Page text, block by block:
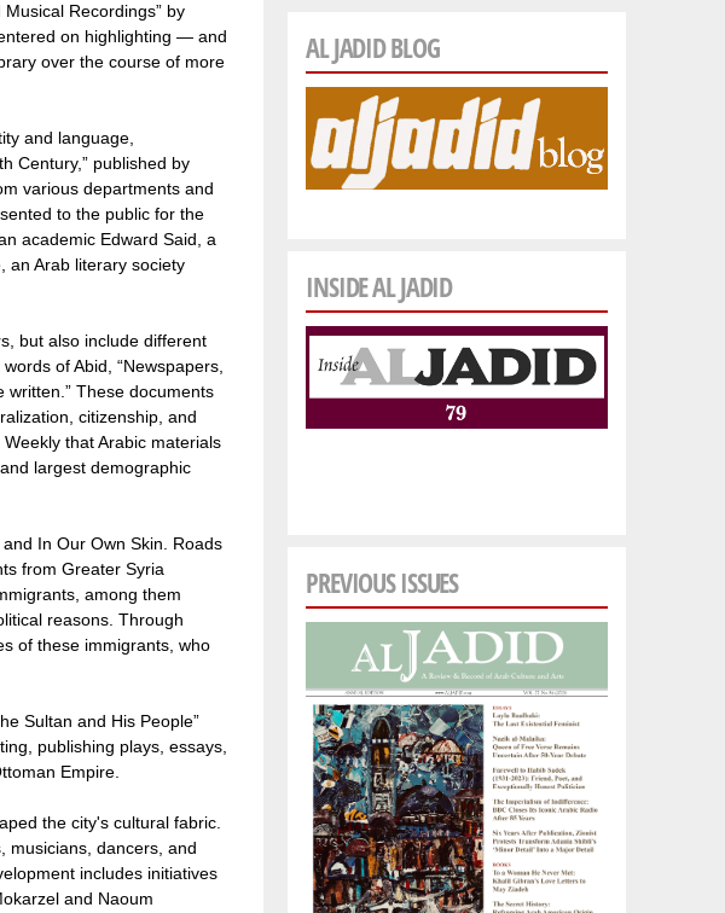
Recordings” by
on highlighting — and
over the course of more
and language,
Century,” published by
various departments and
to the public for the
academic Edward Said, a
an Arab literary society
but also include different
of Abid, “Newspapers,
These documents
citizenship, and
that Arabic materials
largest demographic
In Our Own Skin. Roads
from Greater Syria
among them
reasons. Through
of these immigrants, who
Sultan and His People”
publishing plays, essays,
Empire.
the city's cultural fabric.
musicians, dancers, and
includes initiatives
and Naoum
AL JADID BLOG
INSIDE AL JADID
PREVIOUS ISSUES